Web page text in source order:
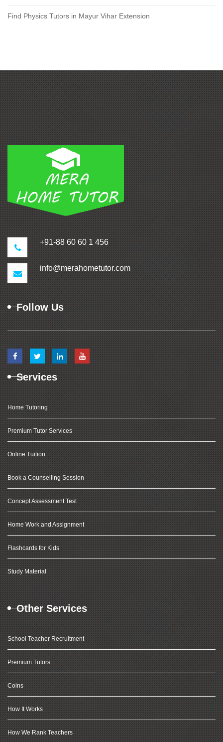
Find Physics Tutors in Mayur Vihar Extension
+91-88 60 60 1 456
info@merahometutor.com
Follow Us
Services
Home Tutoring
Premium Tutor Services
Online Tuition
Book a Counselling Session
Concept Assessment Test
Home Work and Assignment
Flashcards for Kids
Study Material
Other Services
School Teacher Recruitment
Premium Tutors
Coins
How It Works
How We Rank Teachers